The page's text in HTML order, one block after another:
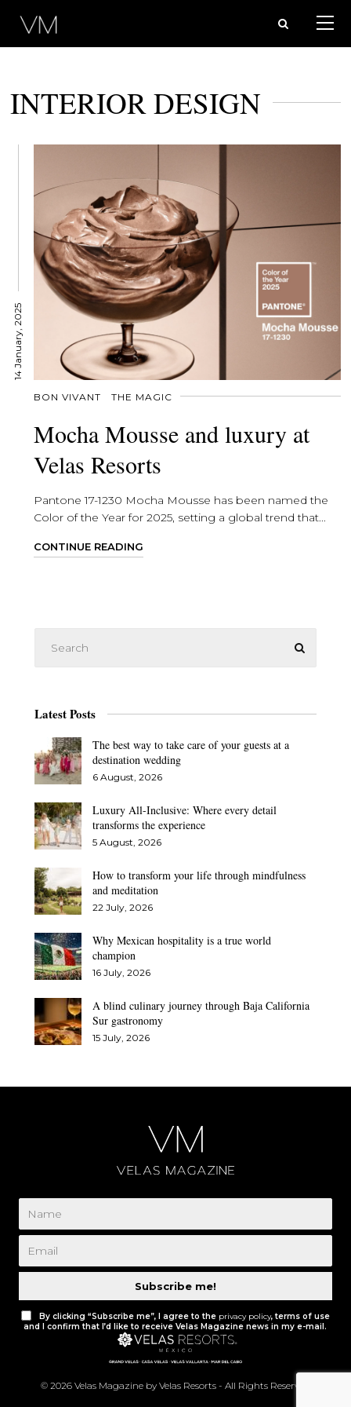
INTERIOR DESIGN
14 January, 2025
BON VIVANT THE MAGIC
Mocha Mousse and luxury at
Velas Resorts
Pantone 17-1230 Mocha Mousse has been named the
Color of the Year for 2025, setting a global trend that...
CONTINUE READING
Latest Posts
The best way to take care of your guests at a
destination wedding
6 August, 2026
Luxury All-Inclusive: Where every detail
transforms the experience
5 August, 2026
How to transform your life through mindfulness
and meditation
22 July, 2026
Why Mexican hospitality is a true world
champion
16 July, 2026
A blind culinary journey through Baja California
Sur gastronomy
15 July, 2026
Subscribe me!
By clicking “Subscribe me”, I agree to the privacy policy, terms of use
and I confirm that I’d like to receive Velas Magazine news in my e-mail.
© 2026 Velas Magazine by Velas Resorts - All Rights Reserved